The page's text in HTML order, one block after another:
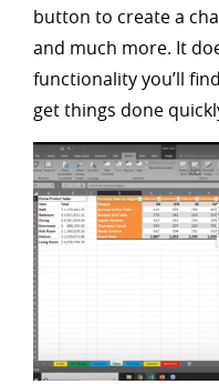
button to create a
and much more. It
functionality you’ll
get things done